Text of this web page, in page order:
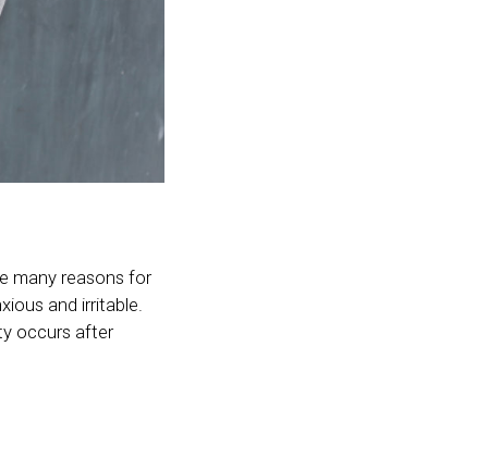
many reasons for
and irritable.
occurs after